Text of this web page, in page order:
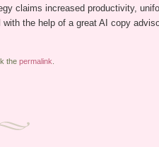
claims increased productivity,
the help of a great AI copy
the permalink